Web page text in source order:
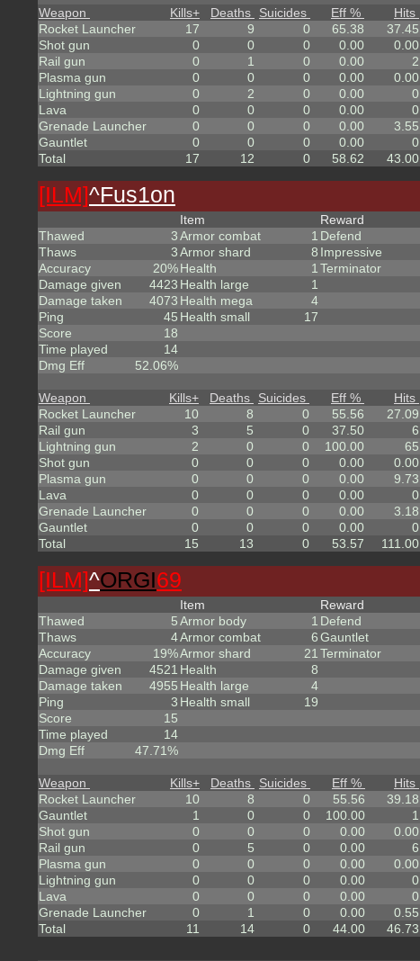
Weapon Kills+ Deaths Suicides Eff % Hits
Rocket Launcher
17 9 0 65.38 37.45
Shot gun
0 0 0 0.00 0.00
Rail gun
0 1 0 0.00 2
Plasma gun
0 0 0 0.00 0.00
Lightning gun
0 2 0 0.00 0
Lava
0 0 0 0.00 0
Grenade Launcher
0 0 0 0.00 3.55
Gauntlet
0 0 0 0.00 0
Total
17 12 0 58.62 43.00
[ILM]^Fus1on
Thawed
3
Thaws
3
Accuracy
20%
Damage given
4423
Damage taken
4073
Ping
45
Score
18
Time played
14
Dmg Eff
52.06%
Item
Armor combat
1
Armor shard
8
Health
1
Health large
1
Health mega
4
Health small
17
Reward
Defend
Impressive
Terminator
Weapon Kills+ Deaths Suicides Eff % Hits
Rocket Launcher
10 8 0 55.56 27.09
Rail gun
3 5 0 37.50 6
Lightning gun
2 0 0 100.00 65
Shot gun
0 0 0 0.00 0.00
Plasma gun
0 0 0 0.00 9.73
Lava
0 0 0 0.00 0
Grenade Launcher
0 0 0 0.00 3.18
Gauntlet
0 0 0 0.00 0
Total
15 13 0 53.57 111.00
[ILM]^ORGI69
Thawed
5
Thaws
4
Accuracy
19%
Damage given
4521
Damage taken
4955
Ping
3
Score
15
Time played
14
Dmg Eff
47.71%
Item
Armor body
1
Armor combat
6
Armor shard
21
Health
8
Health large
4
Health small
19
Reward
Defend
Gauntlet
Terminator
Weapon Kills+ Deaths Suicides Eff % Hits
Rocket Launcher
10 8 0 55.56 39.18
Gauntlet
1 0 0 100.00 1
Shot gun
0 0 0 0.00 0.00
Rail gun
0 5 0 0.00 6
Plasma gun
0 0 0 0.00 0.00
Lightning gun
0 0 0 0.00 0
Lava
0 0 0 0.00 0
Grenade Launcher
0 1 0 0.00 0.55
Total
11 14 0 44.00 46.73